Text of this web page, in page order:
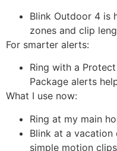
Blink Outdoor 4 is
zones and clip
For smarter alerts:
Ring with a
Package alerts
What I use now:
Ring at my main
Blink at a vacation
simple motion